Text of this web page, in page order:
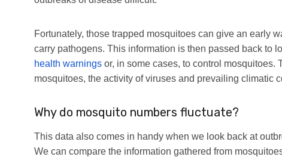
Fortunately, those trapped mosquitoes can give an early
carry pathogens. This information is then passed back to
health warnings or, in some cases, to control
mosquitoes, the activity of viruses and prevailing climatic
Why do mosquito numbers fluctuate?
This data also comes in handy when we look back at
We can compare the information gathered from